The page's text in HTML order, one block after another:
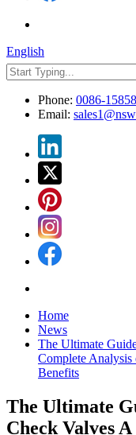
English
Phone: 0086-
Email:
Home
News
The Ultimate
Complete Analysis
Benefits
The Ultimate
Check Valves